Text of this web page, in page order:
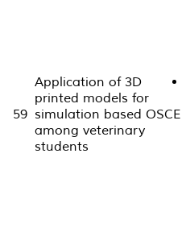
59
Application of 3D
printed models for
simulation based OSCE
among veterinary
students